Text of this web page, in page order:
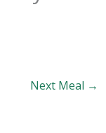
Next Meal →